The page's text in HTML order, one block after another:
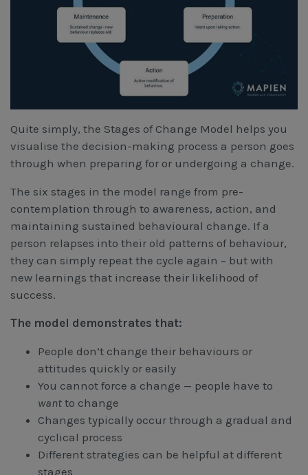
Quite simply, the Stages of Change Model helps you
visualise the decision-making process a person goes
through when preparing for or undergoing a change.
The six stages in the model range from pre-
contemplation through to awareness, action, and
maintaining sustained behavioural change. If a
person relapses into their old patterns of behaviour,
they can simply repeat the cycle again – but with
new learnings that increase their likelihood of
success.
The model demonstrates that:
People don’t change their behaviours or
attitudes quickly or easily
You cannot force a change — people have to
want to change
Changes typically occur through a gradual and
cyclical process
Different strategies can be helpful at different
stages